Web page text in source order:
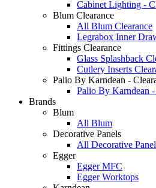
Cabinet Lighting -
Blum Clearance
All Blum Clearance
Legrabox Inner
Fittings Clearance
Glass Splashback
Cutlery Inserts
Palio By Karndean -
Palio By Karndean -
Brands
Blum
All Blum
Decorative Panels
All Decorative
Egger
Egger MFC
Egger Worktops